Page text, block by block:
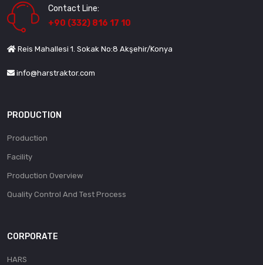
Contact Line:
+90 (332) 816 17 10
Reis Mahallesi 1. Sokak No:8 Akşehir/Konya
info@harstraktor.com
PRODUCTION
Production
Facility
Production Overview
Quality Control And Test Process
CORPORATE
HARS